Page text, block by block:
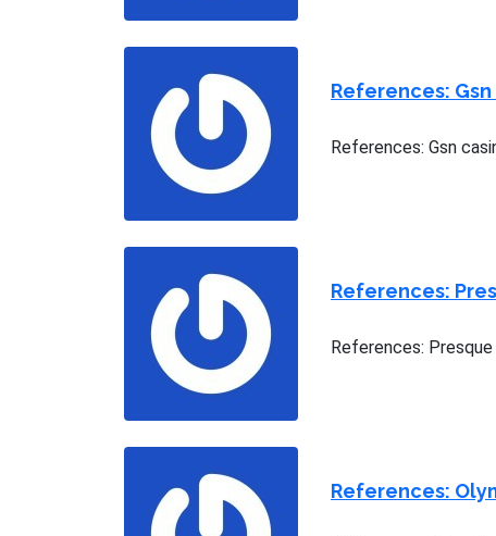
References:
References: Gsn
References:
References:
References: